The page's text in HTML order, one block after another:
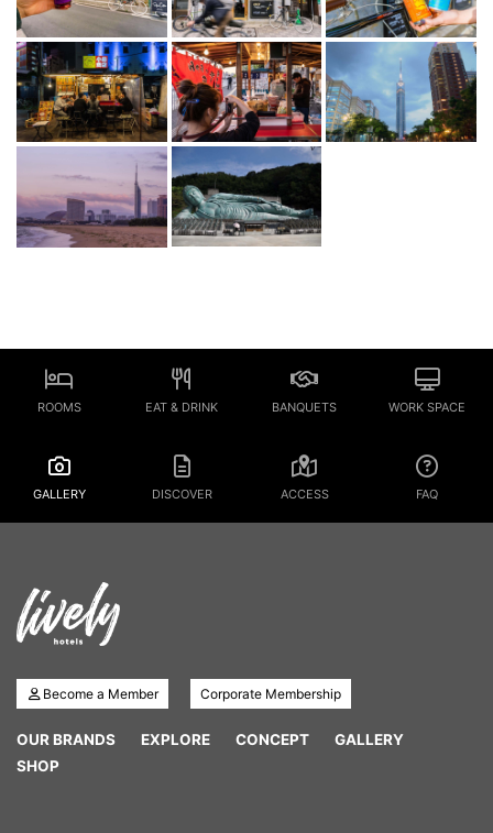
ROOMS EAT & DRINK BANQUETS WORK SPACE
GALLERY DISCOVER ACCESS FAQ
Become a Member Corporate Membership
OUR BRANDS EXPLORE CONCEPT
GALLERY
SHOP